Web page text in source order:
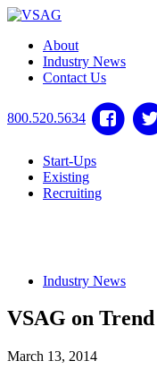
About
Industry News
Contact Us
800.520.5634
Start-Ups
Existing
Recruiting
Industry News
VSAG on
March 13, 2014